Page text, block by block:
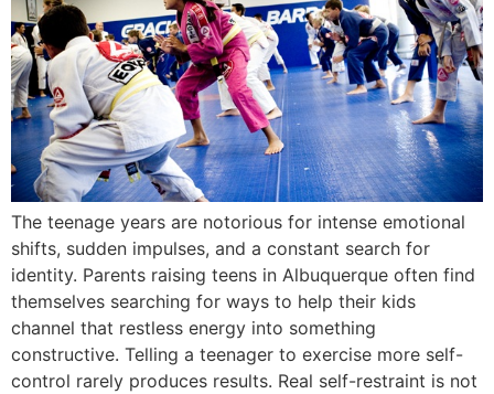
The teenage years are notorious for intense emotional
shifts, sudden impulses, and a constant search for
identity. Parents raising teens in Albuquerque often find
themselves searching for ways to help their kids
channel that restless energy into something
constructive. Telling a teenager to exercise more self-
control rarely produces results. Real self-restraint is not